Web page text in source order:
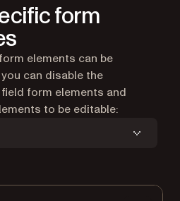
form
elements can be
can disable the
form elements and
to be editable: